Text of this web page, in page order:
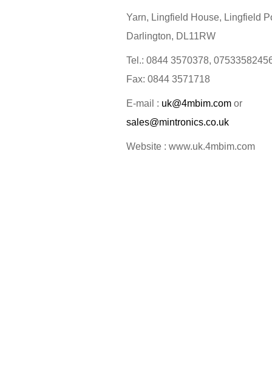
Yarn, Lingfield House, Lingfield
Darlington, DL11RW
Tel.: 0844 3570378,
Fax: 0844 3571718
E-mail : uk@4mbim.com or
sales@mintronics.co.uk
Website : www.uk.4mbim.com